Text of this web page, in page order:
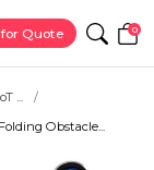
Quote 0
...
Obstacle...